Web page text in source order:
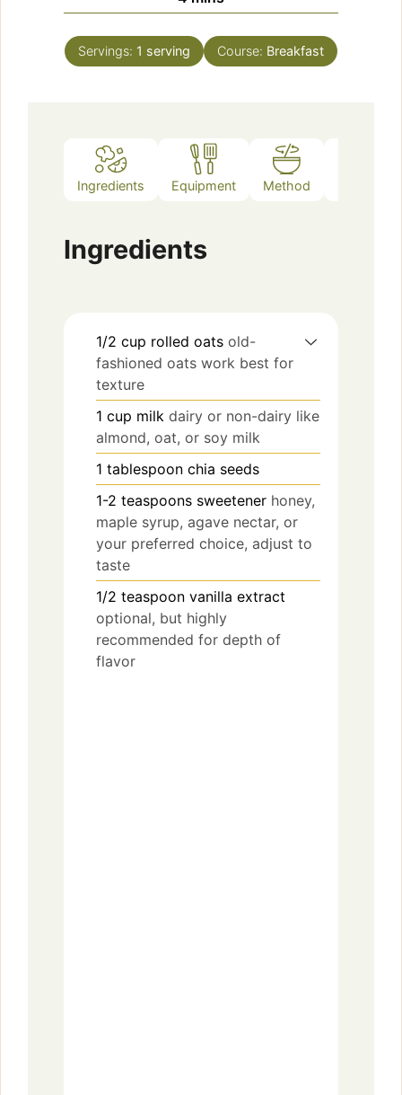
Servings: 1 serving Course: Breakfast
Ingredients Equipment Method
Ingredients
1/2 cup rolled oats old-
fashioned oats work best for
texture
1 cup milk dairy or non-dairy like
almond, oat, or soy milk
1 tablespoon chia seeds
1-2 teaspoons sweetener honey,
maple syrup, agave nectar, or
your preferred choice, adjust to
taste
1/2 teaspoon vanilla extract
optional, but highly
recommended for depth of
flavor